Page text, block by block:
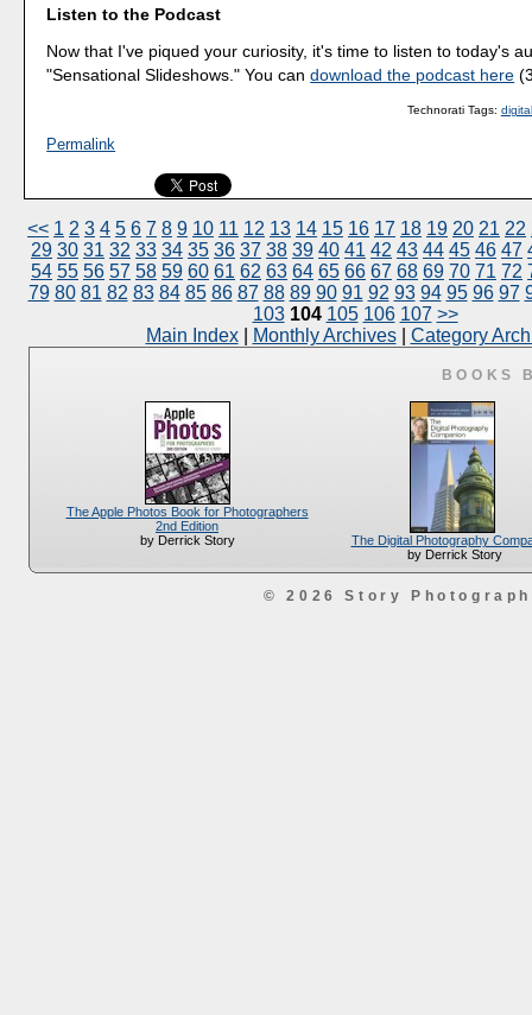
Listen to the Podcast
Now that I've piqued your curiosity, it's time to listen to today's
"Sensational Slideshows." You candownload the podcast here
Technorati Tags:
Permalink
<< 1 2 3 4 5 6 7 8 9 10 11 12 13 14 15 16 17 18 19 20 21 22
29 30 31 32 33 34 35 36 37 38 39 40 41 42 43 44 45 46 47
54 55 56 57 58 59 60 61 62 63 64 65 66 67 68 69 70 71 72
79 80 81 82 83 84 85 86 87 88 89 90 91 92 93 94 95 96 97
103 104 105 106 107 >>
Main Index| Monthly Archives| Category
BOOKS
The Apple Photos Book for Photographers
2nd Edition
by Derrick Story
The Digital Photography
by Derrick Story
© 2026 Story